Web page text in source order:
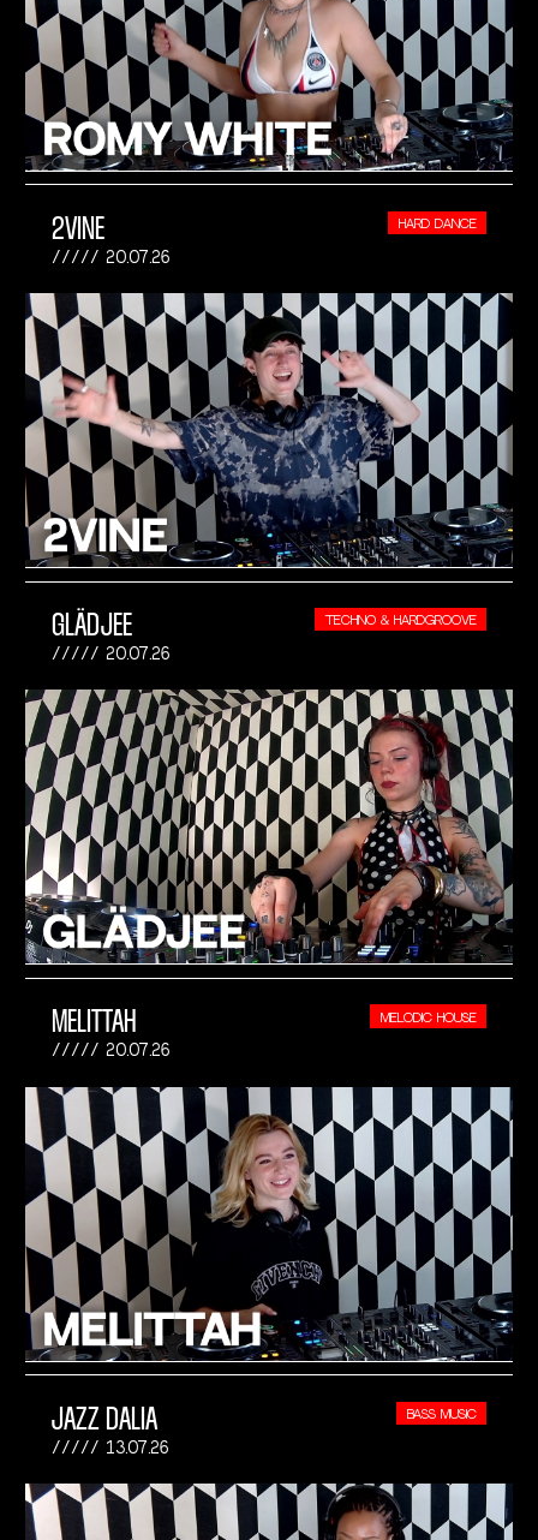
2VINE
20.07.26
HARD DANCE
GLÄDJEE
20.07.26
TECHNO & HARDGROOVE
MELITTAH
20.07.26
MELODIC HOUSE
JAZZ DALIA
13.07.26
BASS MUSIC